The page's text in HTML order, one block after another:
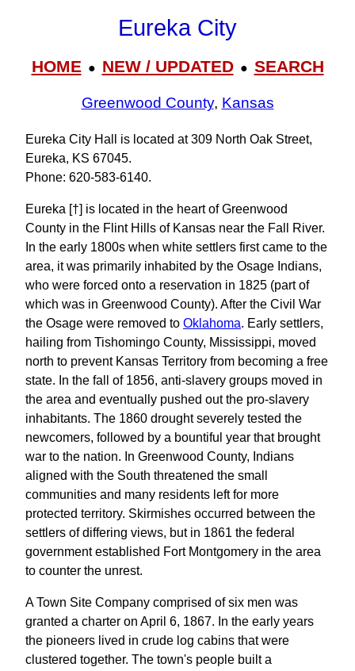
Eureka City
HOME● NEW / UPDATED● SEARCH
Greenwood County, Kansas
Eureka City Hall is located at 309 North Oak Street,
Eureka, KS 67045.
Phone: 620-583-6140.
Eureka [†] is located in the heart of Greenwood
County in the Flint Hills of Kansas near the Fall River.
In the early 1800s when white settlers first came to the
area, it was primarily inhabited by the Osage Indians,
who were forced onto a reservation in 1825 (part of
which was in Greenwood County). After the Civil War
the Osage were removed to Oklahoma. Early settlers,
hailing from Tishomingo County, Mississippi, moved
north to prevent Kansas Territory from becoming a free
state. In the fall of 1856, anti-slavery groups moved in
the area and eventually pushed out the pro-slavery
inhabitants. The 1860 drought severely tested the
newcomers, followed by a bountiful year that brought
war to the nation. In Greenwood County, Indians
aligned with the South threatened the small
communities and many residents left for more
protected territory. Skirmishes occurred between the
settlers of differing views, but in 1861 the federal
government established Fort Montgomery in the area
to counter the unrest.
A Town Site Company comprised of six men was
granted a charter on April 6, 1867. In the early years
the pioneers lived in crude log cabins that were
clustered together. The town's people built a